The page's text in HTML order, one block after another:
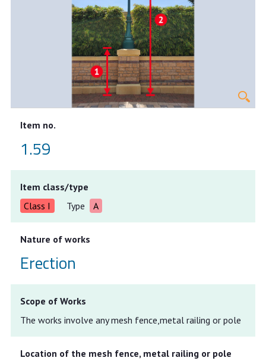
Item no.
1.59
Item class/type
Class I
Type A
Nature of works
Erection
Scope of Works
The works involve any mesh fence,metal railing or pole
Location of the mesh fence, metal railing or pole